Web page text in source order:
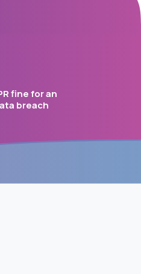
fine for an
breach